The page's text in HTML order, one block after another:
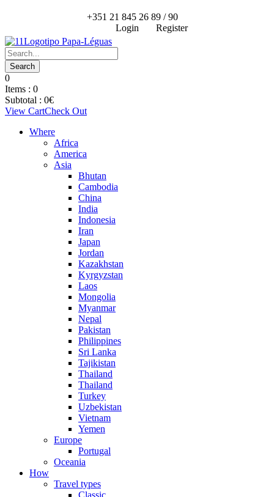
+351 21 845 26 89 / 90
Login
Register
0
Items : 0
Subtotal : 0€
View CartCheck Out
Where
Africa
America
Asia
Bhutan
Cambodia
China
India
Indonesia
Iran
Japan
Jordan
Kazakhstan
Kyrgyzstan
Laos
Mongolia
Myanmar
Nepal
Pakistan
Philippines
Sri Lanka
Tajikistan
Thailand
Thailand
Turkey
Uzbekistan
Vietnam
Yemen
Europe
Portugal
Oceania
How
Travel types
Classic